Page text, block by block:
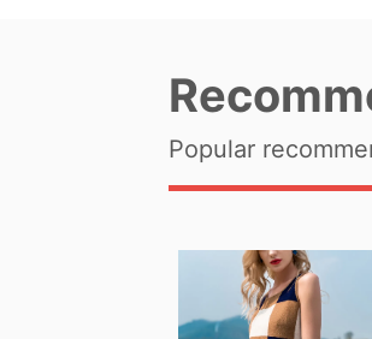
Popular